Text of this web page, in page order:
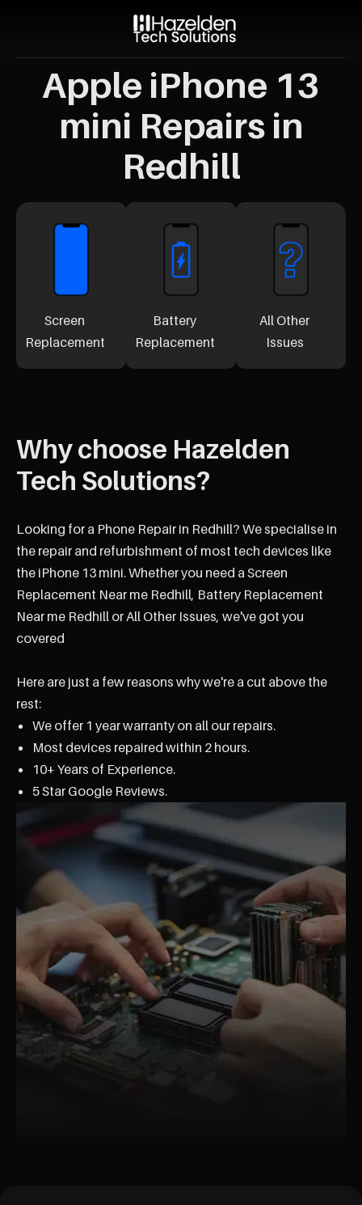
Apple iPhone 13
mini Repairs in
Redhill
Screen
Replacement
Battery
Replacement
All Other
Issues
Why choose Hazelden
Tech Solutions?
Looking for a Phone Repair in Redhill? We specialise in
the repair and refurbishment of most tech devices like
the iPhone 13 mini. Whether you need a Screen
Replacement Near me Redhill, Battery Replacement
Near me Redhill or All Other Issues, we've got you
covered
Here are just a few reasons why we're a cut above the
rest:
We offer 1 year warranty on all our repairs.
Most devices repaired within 2 hours.
10+ Years of Experience.
5 Star Google Reviews.